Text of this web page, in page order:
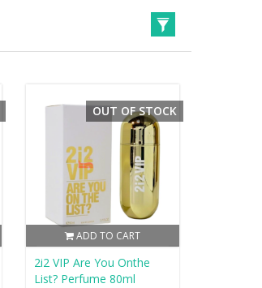
ADD TO CART
OUT OF STOCK
2i2 VIP Are You Onthe
List? Perfume 80ml